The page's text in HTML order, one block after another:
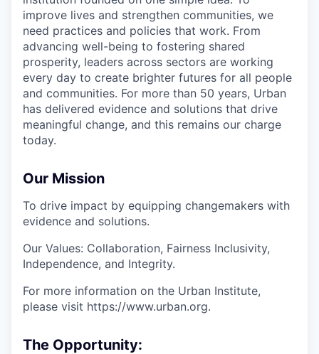
improve lives and strengthen communities, we
need practices and policies that work. From
advancing well-being to fostering shared
prosperity, leaders across sectors are working
every day to create brighter futures for all people
and communities. For more than 50 years, Urban
has delivered evidence and solutions that drive
meaningful change, and this remains our charge
today.
Our Mission
To drive impact by equipping changemakers with
evidence and solutions.
Our Values: Collaboration, Fairness Inclusivity,
Independence, and Integrity.
For more information on the Urban Institute,
please visit https://www.urban.org.
The Opportunity: